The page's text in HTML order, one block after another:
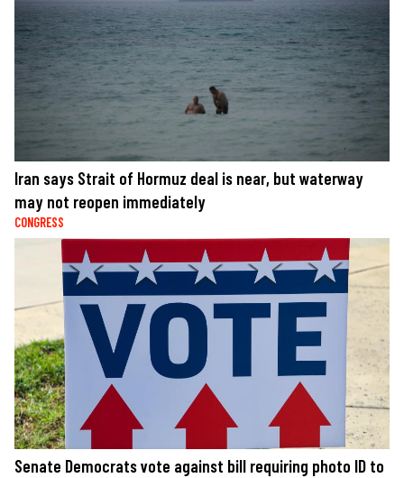
Iran says Strait of Hormuz deal is near, but waterway
may not reopen immediately
CONGRESS
Senate Democrats vote against bill requiring photo ID to